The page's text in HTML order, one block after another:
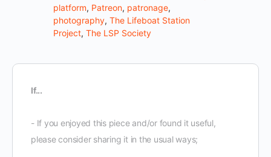
platform, Patreon, patronage,
photography, The Lifeboat Station
Project, The LSP Society
If...
- If you enjoyed this piece and/or found it useful,
please consider sharing it in the usual ways;